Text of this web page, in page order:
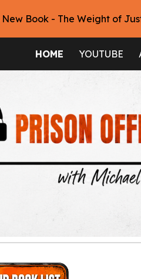
Book - The Weight of
HOME YOUTUBE